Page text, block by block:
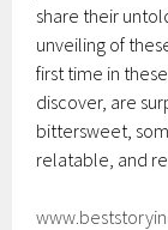
share their
unveiling of
first time in
discover, are
bittersweet,
relatable, and